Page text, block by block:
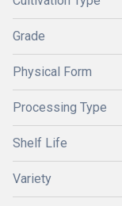
Grade
Physical Form
Processing Type
Shelf Life
Variety